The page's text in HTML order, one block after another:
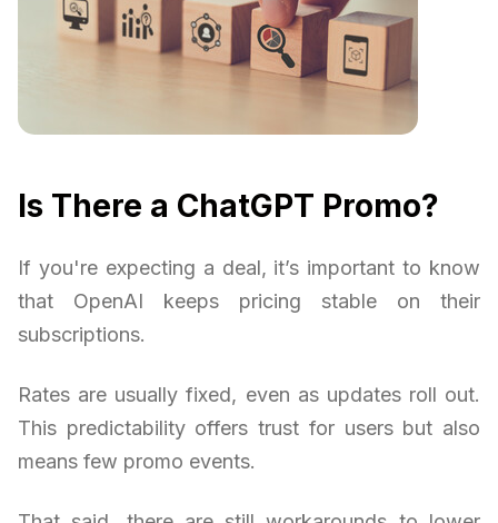
Is There a ChatGPT Promo?
If you're expecting a deal, it’s important to know
that OpenAI keeps pricing stable on their
subscriptions.
Rates are usually fixed, even as updates roll out.
This predictability offers trust for users but also
means few promo events.